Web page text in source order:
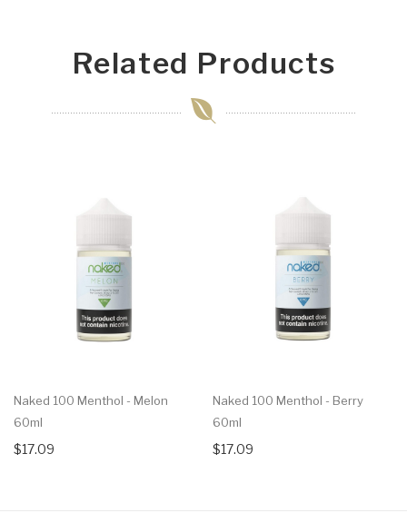
Related Products
Naked 100 Menthol - Melon
60ml
$17.09
Naked 100 Menthol - Berry
60ml
$17.09